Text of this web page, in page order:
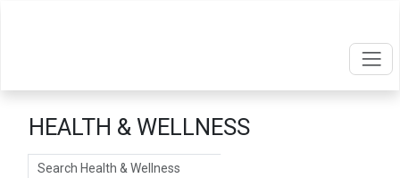
HEALTH & WELLNESS
Search